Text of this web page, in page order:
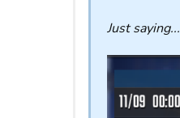
Just saying...